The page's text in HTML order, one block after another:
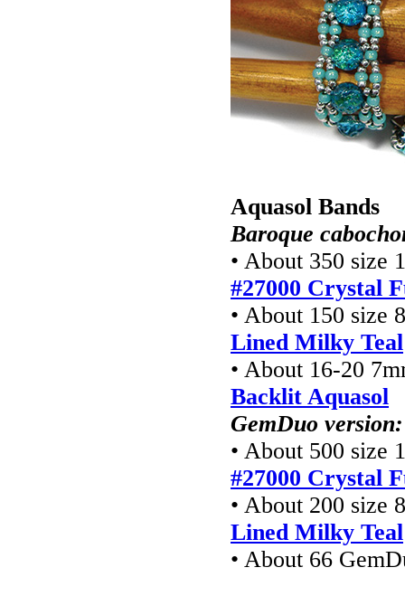
Aquasol Bands
Baroque
• About 350 size
#27000 Crystal
• About 150 size
Lined Milky Teal
• About 16-20
Backlit Aquasol
GemDuo version:
• About 500 size
#27000 Crystal
• About 200 size
Lined Milky Teal
• About 66